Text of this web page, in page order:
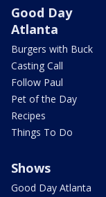
Good Day
Atlanta
Burgers with Buck
Casting Call
Follow Paul
Pet of the Day
Recipes
Things To Do
Shows
Good Day Atlanta